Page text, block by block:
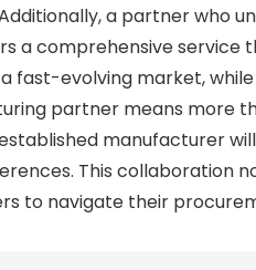
a partner who
a comprehensive service
fast-evolving market,
partner means more
manufacturer
This collaboration
to navigate their